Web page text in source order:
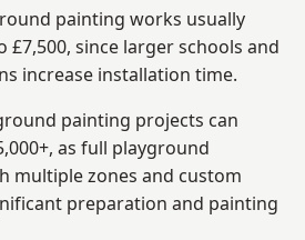
painting works usually
£7,500, since larger schools and
increase installation time.
painting projects can
as full playground
multiple zones and custom
preparation and painting